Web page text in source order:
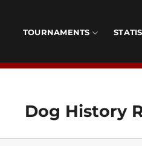
TOURNAMENTS
Dog History